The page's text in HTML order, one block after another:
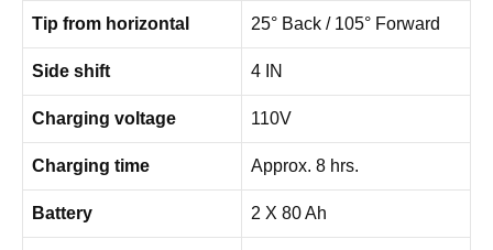
Tip from horizontal 25° Back / 105° Forward
Side shift 4 IN
Charging voltage 110V
Charging time Approx. 8 hrs.
Battery 2 X 80 Ah